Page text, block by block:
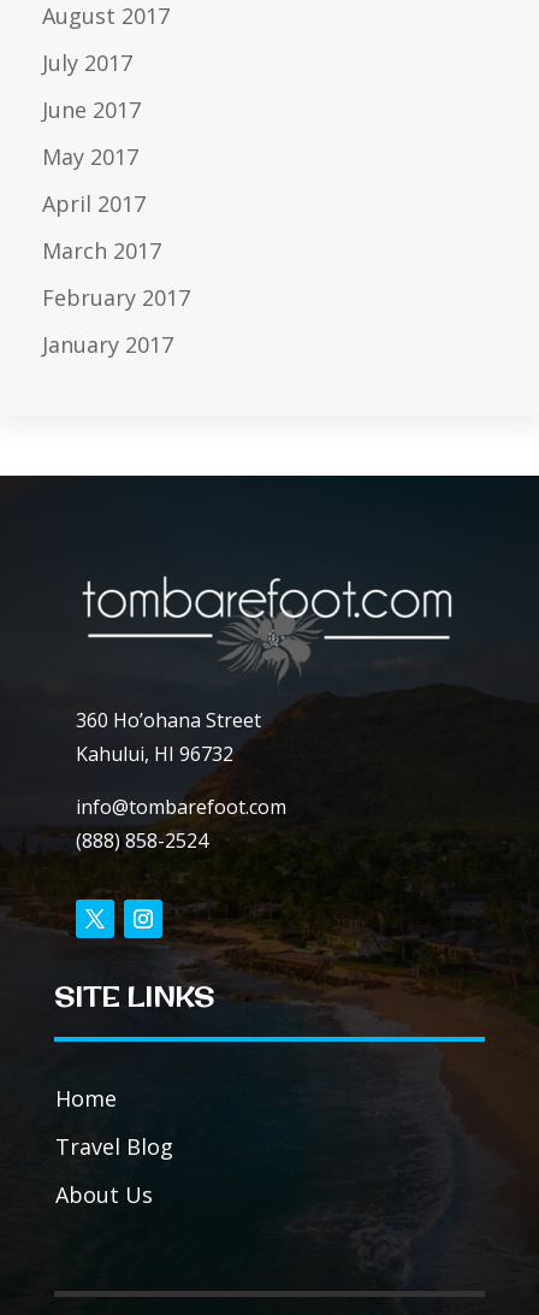
August 2017
July 2017
June 2017
May 2017
April 2017
March 2017
February 2017
January 2017
360 Ho’ohana Street
Kahului, HI 96732
info@tombarefoot.com
(888) 858-2524
SITE LINKS
Home
Travel Blog
About Us